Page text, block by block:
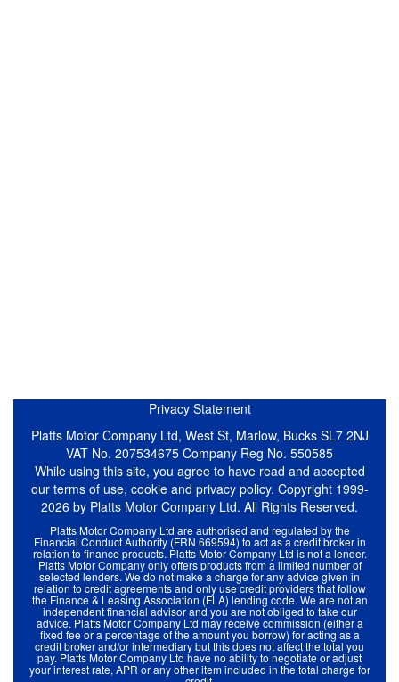
Privacy Statement
Platts Motor Company Ltd, West St, Marlow, Bucks SL7 2NJ
VAT No. 207534675 Company Reg No. 550585
While using this site, you agree to have read and accepted
our terms of use, cookie and privacy policy. Copyright 1999-
2026 by Platts Motor Company Ltd. All Rights Reserved.
Platts Motor Company Ltd are authorised and regulated by the
Financial Conduct Authority (FRN 669594) to act as a credit broker in
relation to finance products. Platts Motor Company Ltd is not a lender.
Platts Motor Company only offers products from a limited number of
selected lenders. We do not make a charge for any advice given in
relation to credit agreements and only use credit providers that follow
the Finance & Leasing Association (FLA) lending code. We are not an
independent financial advisor and you are not obliged to take our
advice. Platts Motor Company Ltd may receive commission (either a
fixed fee or a percentage of the amount you borrow) for acting as a
credit broker and/or intermediary but this does not affect the total you
pay. Platts Motor Company Ltd have no ability to negotiate or adjust
your interest rate, APR or any other item included in the total charge for